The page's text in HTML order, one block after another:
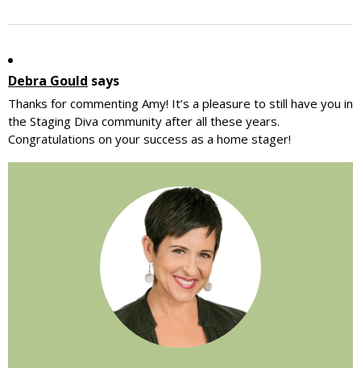
Debra Gould says
Thanks for commenting Amy! It’s a pleasure to still have you in
the Staging Diva community after all these years.
Congratulations on your success as a home stager!